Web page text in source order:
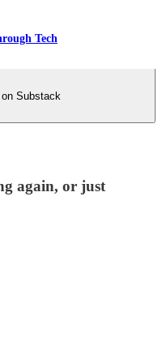
Tech
Substack
again, or just